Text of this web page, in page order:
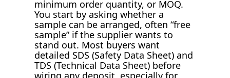
minimum order quantity, or MOQ.
You start by asking whether a
sample can be arranged, often “free
sample” if the supplier wants to
stand out. Most buyers want
detailed SDS (Safety Data Sheet) and
TDS (Technical Data Sheet) before